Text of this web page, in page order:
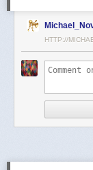
HTTP://